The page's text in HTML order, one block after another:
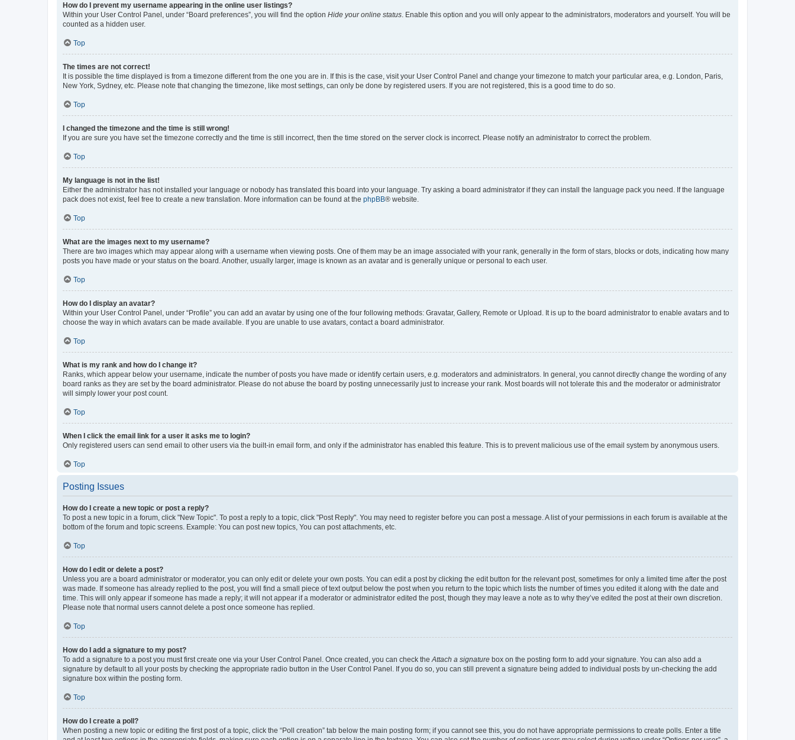
How do I prevent my username appearing in the online user listings?
Within your User Control Panel, under “Board preferences”, you will find the option Hide your online status . Enable this option and you will only appear to the administrators, moderators and yourself. You will be
counted as a hidden user.
Top
The times are not correct!
It is possible the time displayed is from a timezone different from the one you are in. If this is the case, visit your User Control Panel and change your timezone to match your particular area, e.g. London, Paris,
New York, Sydney, etc. Please note that changing the timezone, like most settings, can only be done by registered users. If you are not registered, this is a good time to do so.
Top
I changed the timezone and the time is still wrong!
If you are sure you have set the timezone correctly and the time is still incorrect, then the time stored on the server clock is incorrect. Please notify an administrator to correct the problem.
Top
My language is not in the list!
Either the administrator has not installed your language or nobody has translated this board into your language. Try asking a board administrator if they can install the language pack you need. If the language
pack does not exist, feel free to create a new translation. More information can be found at the phpBB® website.
Top
What are the images next to my username?
There are two images which may appear along with a username when viewing posts. One of them may be an image associated with your rank, generally in the form of stars, blocks or dots, indicating how many
posts you have made or your status on the board. Another, usually larger, image is known as an avatar and is generally unique or personal to each user.
Top
How do I display an avatar?
Within your User Control Panel, under “Profile” you can add an avatar by using one of the four following methods: Gravatar, Gallery, Remote or Upload. It is up to the board administrator to enable avatars and to
choose the way in which avatars can be made available. If you are unable to use avatars, contact a board administrator.
Top
What is my rank and how do I change it?
Ranks, which appear below your username, indicate the number of posts you have made or identify certain users, e.g. moderators and administrators. In general, you cannot directly change the wording of any
board ranks as they are set by the board administrator. Please do not abuse the board by posting unnecessarily just to increase your rank. Most boards will not tolerate this and the moderator or administrator
will simply lower your post count.
Top
When I click the email link for a user it asks me to login?
Only registered users can send email to other users via the built-in email form, and only if the administrator has enabled this feature. This is to prevent malicious use of the email system by anonymous users.
Top
Posting Issues
How do I create a new topic or post a reply?
To post a new topic in a forum, click "New Topic". To post a reply to a topic, click "Post Reply". You may need to register before you can post a message. A list of your permissions in each forum is available at the
bottom of the forum and topic screens. Example: You can post new topics, You can post attachments, etc.
Top
How do I edit or delete a post?
Unless you are a board administrator or moderator, you can only edit or delete your own posts. You can edit a post by clicking the edit button for the relevant post, sometimes for only a limited time after the post
was made. If someone has already replied to the post, you will find a small piece of text output below the post when you return to the topic which lists the number of times you edited it along with the date and
time. This will only appear if someone has made a reply; it will not appear if a moderator or administrator edited the post, though they may leave a note as to why they’ve edited the post at their own discretion.
Please note that normal users cannot delete a post once someone has replied.
Top
How do I add a signature to my post?
To add a signature to a post you must first create one via your User Control Panel. Once created, you can check the Attach a signature box on the posting form to add your signature. You can also add a
signature by default to all your posts by checking the appropriate radio button in the User Control Panel. If you do so, you can still prevent a signature being added to individual posts by un-checking the add
signature box within the posting form.
Top
How do I create a poll?
When posting a new topic or editing the first post of a topic, click the “Poll creation” tab below the main posting form; if you cannot see this, you do not have appropriate permissions to create polls. Enter a title